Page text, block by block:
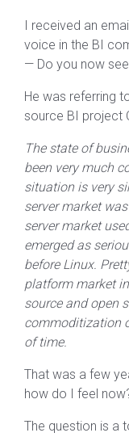
I received an
voice in the BI
— Do you now
He was referring
source BI project
The state of
been very much
situation is very
server market
server market
emerged as
before Linux.
platform market
source and open
commoditization
of time.
That was a few
how do I feel
The question is a